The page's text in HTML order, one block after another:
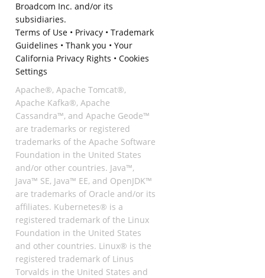
Broadcom Inc. and/or its
subsidiaries.
Terms of Use• Privacy• Trademark
Guidelines • Thank you • Your
California Privacy Rights • Cookies
Settings
Apache®, Apache Tomcat®,
Apache Kafka®, Apache
Cassandra™, and Apache Geode™
are trademarks or registered
trademarks of the Apache Software
Foundation in the United States
and/or other countries. Java™,
Java™ SE, Java™ EE, and OpenJDK™
are trademarks of Oracle and/or its
affiliates. Kubernetes® is a
registered trademark of the Linux
Foundation in the United States
and other countries. Linux® is the
registered trademark of Linus
Torvalds in the United States and